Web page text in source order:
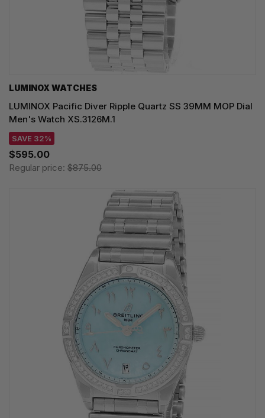
LUMINOX WATCHES
LUMINOX Pacific Diver Ripple Quartz SS 39MM MOP Dial
Men's Watch XS.3126M.1
SAVE 32%
$595.00
Regular price: $875.00